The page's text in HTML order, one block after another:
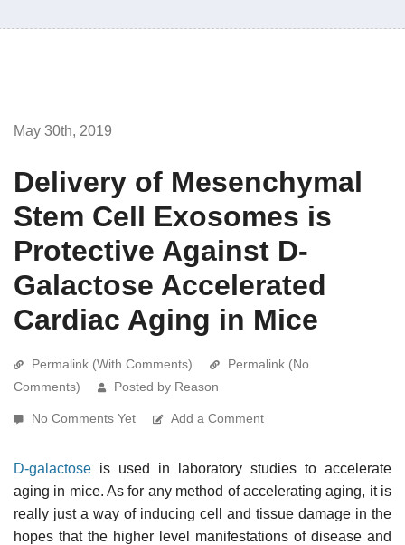
May 30th, 2019
Delivery of Mesenchymal
Stem Cell Exosomes is
Protective Against D-
Galactose Accelerated
Cardiac Aging in Mice
Permalink (With Comments)
Permalink (No
Comments)
Posted by Reason
No Comments Yet Add a Comment
D-galactose is used in laboratory studies to accelerate
aging in mice. As for any method of accelerating aging, it is
really just a way of inducing cell and tissue damage in the
hopes that the higher level manifestations of disease and